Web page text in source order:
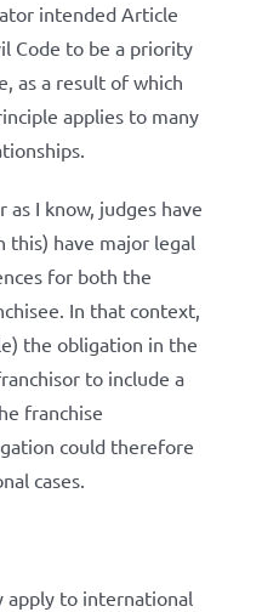
intended Article
Code to be a priority
as a result of which
applies to many
as I know, judges have
this) have major legal
for both the
In that context,
the obligation in the
to include a
franchise
could therefore
cases.
apply to international